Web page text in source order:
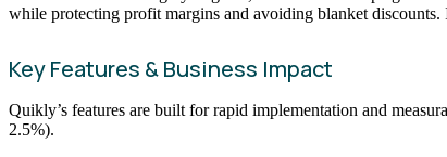
while protecting profit margins and avoiding blanket discounts.
Key Features & Business Impact
Quikly’s features are built for rapid implementation and
2.5%).